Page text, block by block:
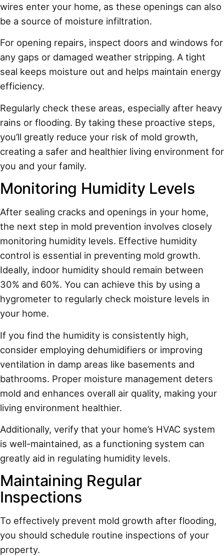
wires enter your home, as these openings can also
be a source of moisture infiltration.
For opening repairs, inspect doors and windows for
any gaps or damaged weather stripping. A tight
seal keeps moisture out and helps maintain energy
efficiency.
Regularly check these areas, especially after heavy
rains or flooding. By taking these proactive steps,
you’ll greatly reduce your risk of mold growth,
creating a safer and healthier living environment for
you and your family.
Monitoring Humidity Levels
After sealing cracks and openings in your home,
the next step in mold prevention involves closely
monitoring humidity levels. Effective humidity
control is essential in preventing mold growth.
Ideally, indoor humidity should remain between
30% and 60%. You can achieve this by using a
hygrometer to regularly check moisture levels in
your home.
If you find the humidity is consistently high,
consider employing dehumidifiers or improving
ventilation in damp areas like basements and
bathrooms. Proper moisture management deters
mold and enhances overall air quality, making your
living environment healthier.
Additionally, verify that your home’s HVAC system
is well-maintained, as a functioning system can
greatly aid in regulating humidity levels.
Maintaining Regular
Inspections
To effectively prevent mold growth after flooding,
you should schedule routine inspections of your
property.